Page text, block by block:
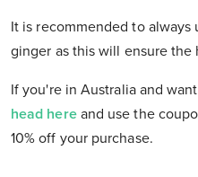
It is recommended to
ginger as this will ensure
If you're in Australia and
head here and use the
10% off your purchase.